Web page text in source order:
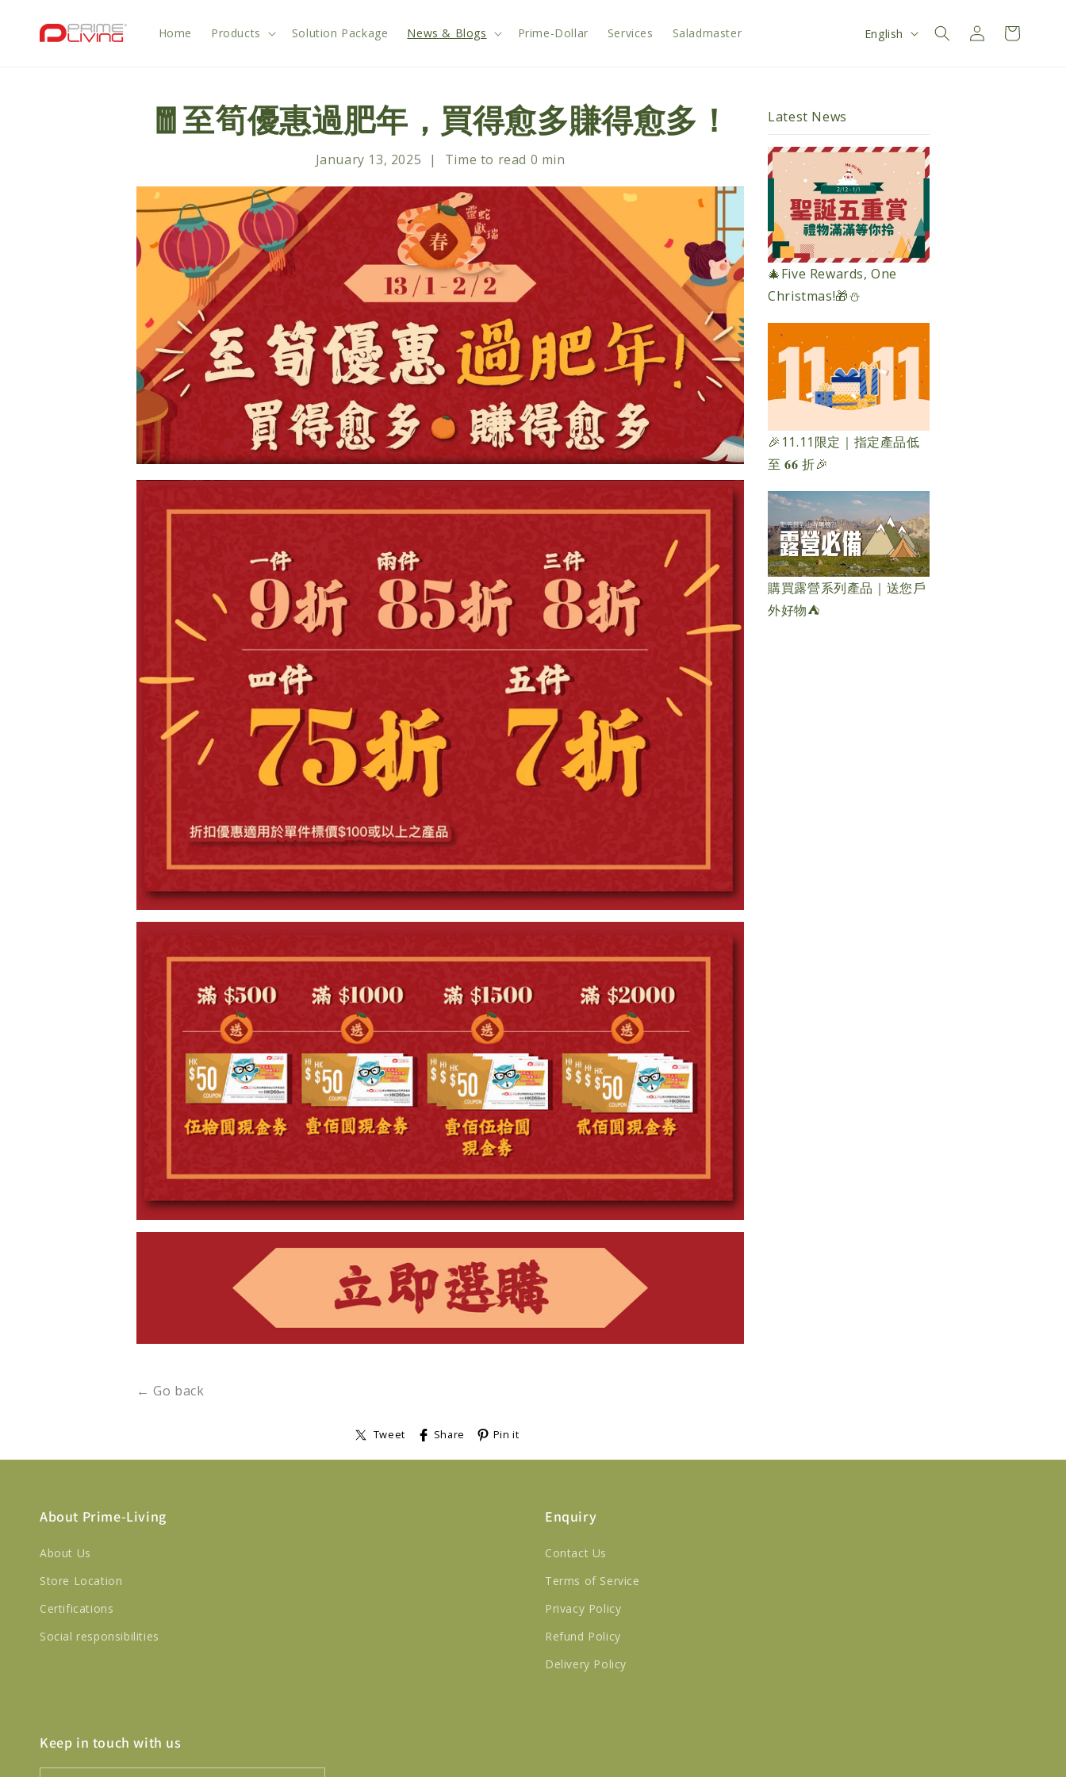
content
Home Products Solution Package News & Blogs Prime-Dollar Services Saladmaster
u
a
g
e
English
Log
in
Cart
🧧至筍優惠過肥年，買得愈多賺得愈多！
January 13, 2025 | Time to read 0 min
← Go back
Tweet Share Pin it
Latest News
🎄Five Rewards, One
Christmas!🎁⛄️
🎉11.11限定｜指定產品低
至 𝟔𝟔 折🎉
購買露營系列產品｜送您戶
外好物⛺️
About Prime-Living
About Us
Store Location
Certifications
Social responsibilities
Enquiry
Contact Us
Terms of Service
Privacy Policy
Refund Policy
Delivery Policy
Keep in touch with us